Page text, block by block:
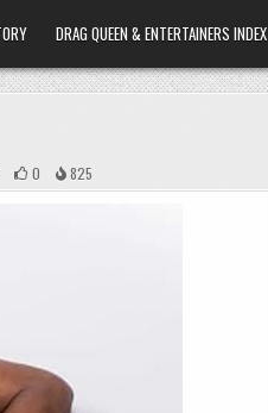
DRAG QUEEN & ENTERTAINERS INDEX
ON 0 825